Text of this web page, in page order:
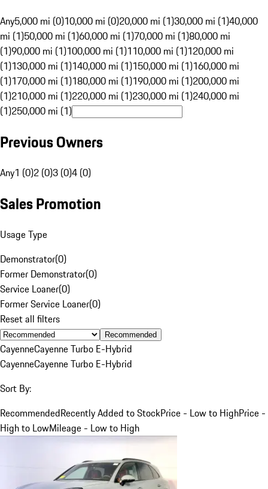
Any5,000 mi (0)10,000 mi (0)20,000 mi (1)30,000 mi (1)40,000
mi (1)50,000 mi (1)60,000 mi (1)70,000 mi (1)80,000 mi
(1)90,000 mi (1)100,000 mi (1)110,000 mi (1)120,000 mi
(1)130,000 mi (1)140,000 mi (1)150,000 mi (1)160,000 mi
(1)170,000 mi (1)180,000 mi (1)190,000 mi (1)200,000 mi
(1)210,000 mi (1)220,000 mi (1)230,000 mi (1)240,000 mi
(1)250,000 mi (1)
Previous Owners
Any1 (0)2 (0)3 (0)4 (0)
Sales Promotion
Usage Type
Demonstrator(0)
Former Demonstrator(0)
Service Loaner(0)
Former Service Loaner(0)
Reset all filters
Recommended
CayenneCayenne Turbo E-Hybrid
CayenneCayenne Turbo E-Hybrid
Sort By:
RecommendedRecently Added to StockPrice - Low to HighPrice -
High to LowMileage - Low to High